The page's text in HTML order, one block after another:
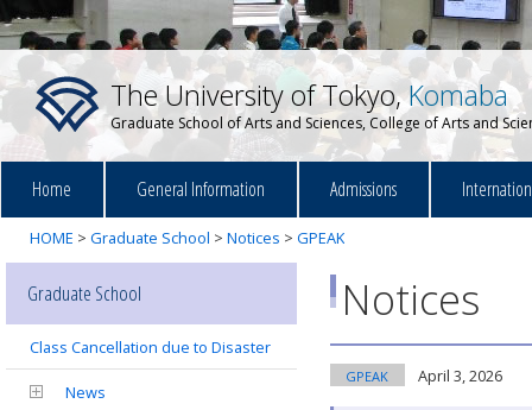
The University of Tokyo,Komaba
Graduate School of Arts and Sciences, College of Arts and
Home General Information Admissions
HOME > Graduate School > Notices > GPEAK
Notices
GPEAK April 3, 2026
Graduate School
Class Cancellation due to Disaster
News